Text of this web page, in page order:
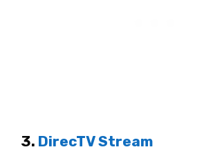
3. DirecTV Stream